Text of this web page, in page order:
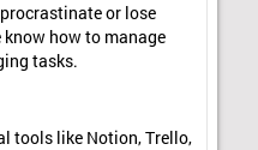
or lose
how to manage
tasks.
tools like Notion, Trello,